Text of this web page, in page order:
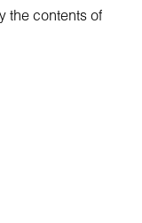
the contents of